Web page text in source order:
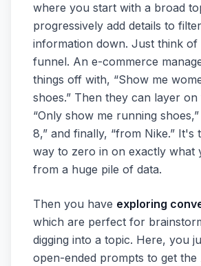
where you start with a broad
progressively add details to
information down. Just think of
funnel. An e-commerce
things off with, “Show me
shoes.” Then they can layer
“Only show me running
8,” and finally, “from Nike.” It's
way to zero in on exactly what
from a huge pile of data.
Then you have exploring
which are perfect for
digging into a topic. Here, you
open-ended prompts to get the